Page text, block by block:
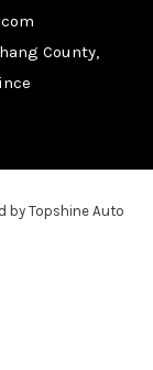
County,
by Topshine Auto